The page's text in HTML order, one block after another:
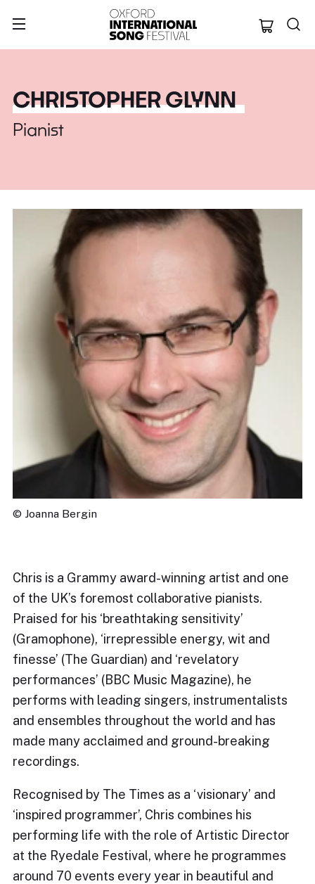
Oxford
CHRISTOPHER GLYNN
Pianist
© Joanna Bergin
Chris is a Grammy award-winning artist and one
of the UK’s foremost collaborative pianists.
Praised for his ‘breathtaking sensitivity’
(Gramophone), ‘irrepressible energy, wit and
finesse’ (The Guardian) and ‘revelatory
performances’ (BBC Music Magazine), he
performs with leading singers, instrumentalists
and ensembles throughout the world and has
made many acclaimed and ground-breaking
recordings.
Recognised by The Times as a ‘visionary’ and
‘inspired programmer’, Chris combines his
performing life with the role of Artistic Director
at the Ryedale Festival, where he programmes
around 70 events every year in beautiful and